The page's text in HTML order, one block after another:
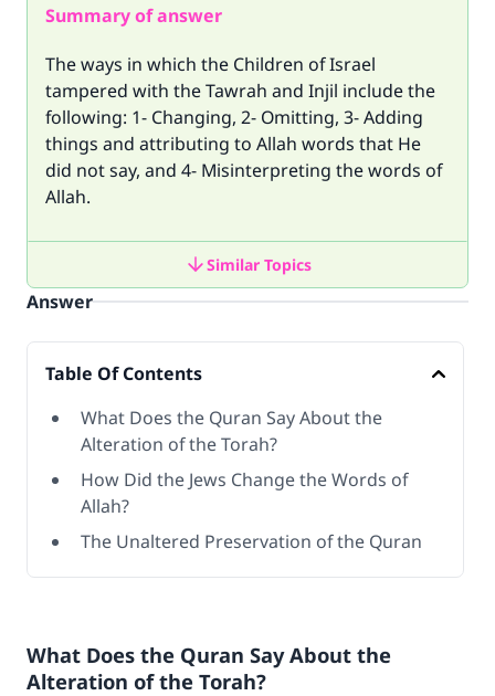
Summary of answer
The ways in which the Children of Israel
tampered with the Tawrah and Injil include the
following: 1- Changing, 2- Omitting, 3- Adding
things and attributing to Allah words that He
did not say, and 4- Misinterpreting the words of
Allah.
Similar Topics
Answer
Table Of Contents
What Does the Quran Say About the
Alteration of the Torah?
How Did the Jews Change the Words of
Allah?
The Unaltered Preservation of the Quran
What Does the Quran Say About the
Alteration of the Torah?